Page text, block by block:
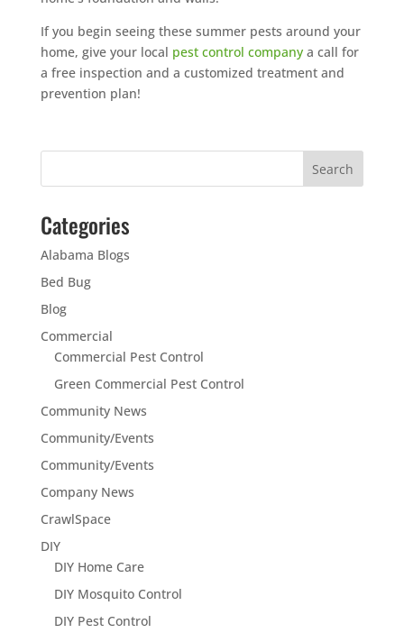
If you begin seeing these summer pests around your
home, give your local pest control companya call for
a free inspection and a customized treatment and
prevention plan!
Categories
Alabama Blogs
Bed Bug
Blog
Commercial
Commercial Pest Control
Green Commercial Pest Control
Community News
Community/Events
Community/Events
Company News
CrawlSpace
DIY
DIY Home Care
DIY Mosquito Control
DIY Pest Control